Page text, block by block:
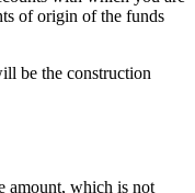
of origin of the funds
be the construction
amount, which is not